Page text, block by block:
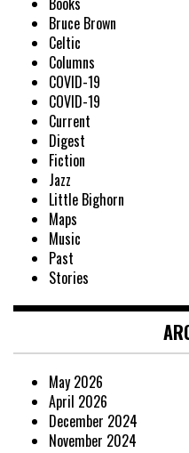
Bruce Brown
Celtic
Columns
COVID-19
COVID-19
Current
Digest
Fiction
Jazz
Little Bighorn
Maps
Music
Past
Stories
May 2026
April 2026
December 2024
November 2024